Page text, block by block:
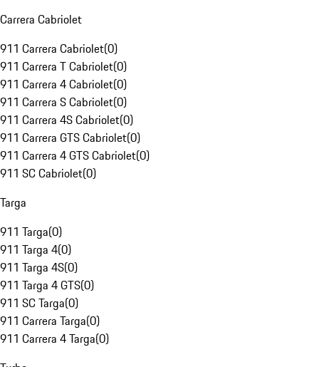
Carrera Cabriolet
911 Carrera Cabriolet(0)
911 Carrera T Cabriolet(0)
911 Carrera 4 Cabriolet(0)
911 Carrera S Cabriolet(0)
911 Carrera 4S Cabriolet(0)
911 Carrera GTS Cabriolet(0)
911 Carrera 4 GTS Cabriolet(0)
911 SC Cabriolet(0)
Targa
911 Targa(0)
911 Targa 4(0)
911 Targa 4S(0)
911 Targa 4 GTS(0)
911 SC Targa(0)
911 Carrera Targa(0)
911 Carrera 4 Targa(0)